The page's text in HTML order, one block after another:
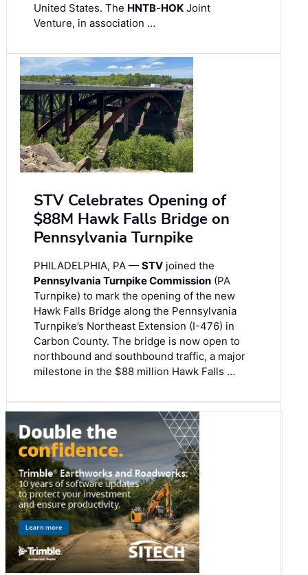
United States. The HNTB-HOK Joint
Venture, in association …
STV Celebrates Opening of
$88M Hawk Falls Bridge on
Pennsylvania Turnpike
PHILADELPHIA, PA — STV joined the
Pennsylvania Turnpike Commission (PA
Turnpike) to mark the opening of the new
Hawk Falls Bridge along the Pennsylvania
Turnpike’s Northeast Extension (I-476) in
Carbon County. The bridge is now open to
northbound and southbound traffic, a major
milestone in the $88 million Hawk Falls …